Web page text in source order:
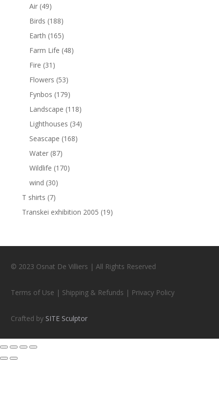
Air (49)
Birds (188)
Earth (165)
Farm Life (48)
Fire (31)
Flowers (53)
Fynbos (179)
Landscape (118)
Lighthouses (34)
Seascape (168)
Water (87)
Wildlife (170)
wind (30)
T shirts (7)
Transkei exhibition 2005 (19)
© 2023 Osnat De Villiers | All Rights Reserved
Terms of Use | Shipping & Refunds | Privacy Policy
Crafted by SITE Sculptor